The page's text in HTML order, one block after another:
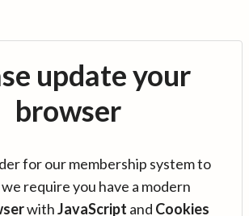
update your
browser
for our membership system to
require you have a modern
withJavaScript and Cookies